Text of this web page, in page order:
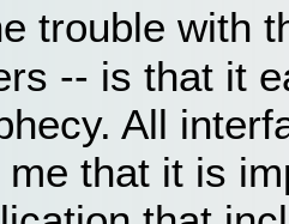
trouble with
-- is that it
All
me that it is